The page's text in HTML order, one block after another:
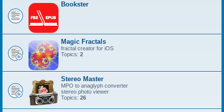
Bookster
Magic Fractals
fractal creator for iOS
Topics: 2
Stereo Master
MPO to anaglyph converter
stereo photo viewer
Topics: 26